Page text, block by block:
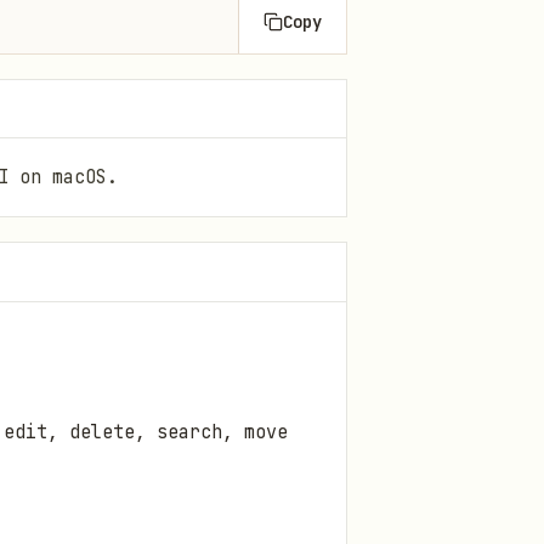
Copy
macOS.
delete, search, move